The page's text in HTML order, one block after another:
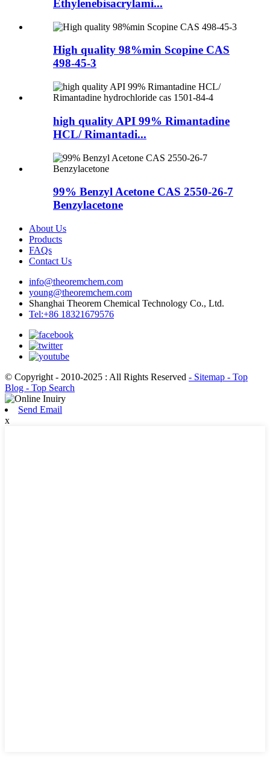
Ethylenebisacrylami...
High quality 98%min Scopine CAS
498-45-3
high quality API 99% Rimantadine
HCL/ Rimantadi...
99% Benzyl Acetone CAS 2550-26-7
Benzylacetone
About Us
Products
FAQs
Contact Us
info@theoremchem.com
young@theoremchem.com
Shanghai Theorem Chemical Technology Co., Ltd.
Tel:+86 18321679576
© Copyright - 2010-2025 : All Rights Reserved - Sitemap - Top
Blog - Top Search
Send Email
x